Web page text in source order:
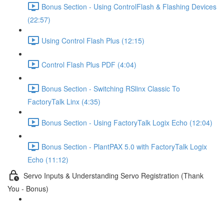
Bonus Section - Using ControlFlash & Flashing Devices
(22:57)
Using Control Flash Plus (12:15)
Control Flash Plus PDF (4:04)
Bonus Section - Switching RSlinx Classic To
FactoryTalk Linx (4:35)
Bonus Section - Using FactoryTalk Logix Echo (12:04)
Bonus Section - PlantPAX 5.0 with FactoryTalk Logix
Echo (11:12)
Servo Inputs & Understanding Servo Registration (Thank
You - Bonus)